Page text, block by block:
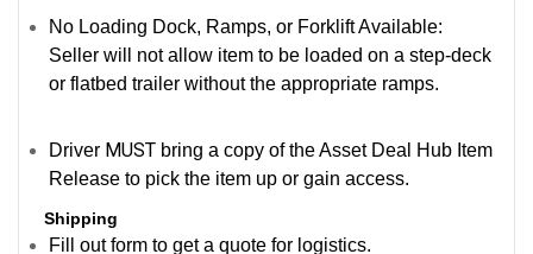
No Loading Dock, Ramps, or Forklift Available:
Seller will not allow item to be loaded on a step-deck
or flatbed trailer without the appropriate ramps.
Driver MUST bring a copy of the Asset Deal Hub Item
Release to pick the item up or gain access.
Shipping
Fill out form to get a quote for logistics.